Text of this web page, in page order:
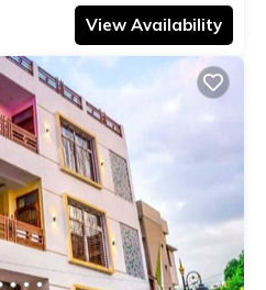
View Availability